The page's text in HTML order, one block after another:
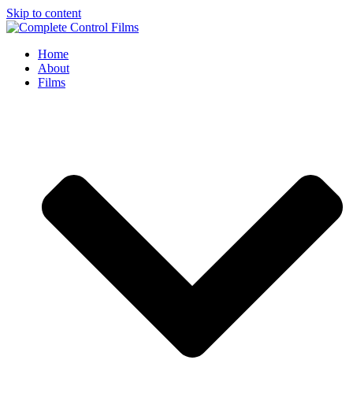
Skip to content
Home
About
Films